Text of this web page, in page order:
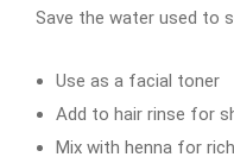
Save the water used to
Use as a facial toner
Add to hair rinse for
Mix with henna for